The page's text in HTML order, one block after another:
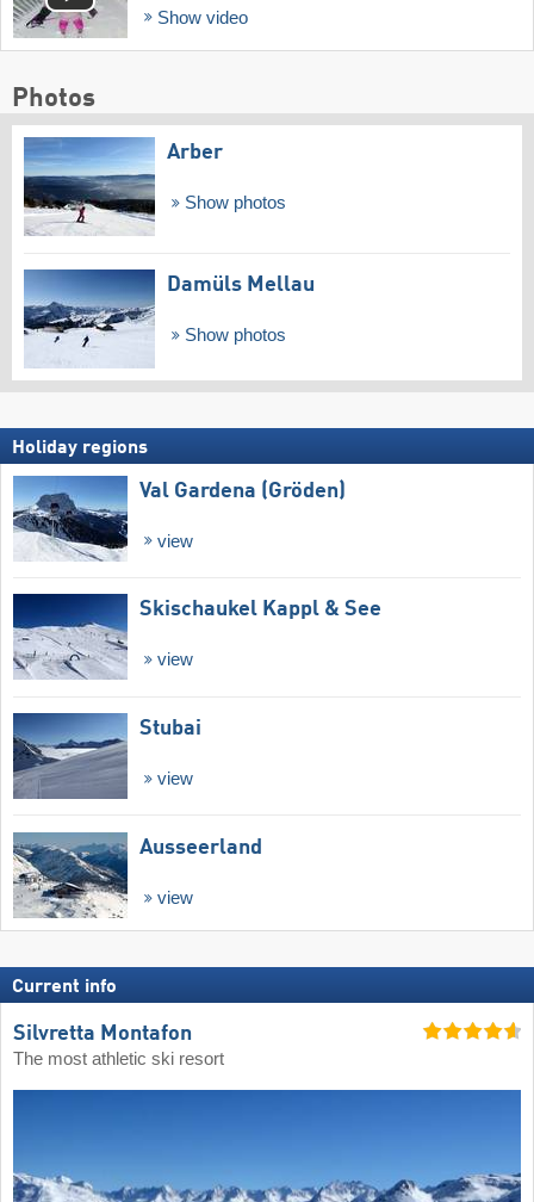
Show video
Photos
Arber
Show photos
Damüls Mellau
Show photos
Holiday regions
Val Gardena (Gröden)
view
Skischaukel Kappl & See
view
Stubai
view
Ausseerland
view
Current info
Silvretta Montafon
The most athletic ski resort